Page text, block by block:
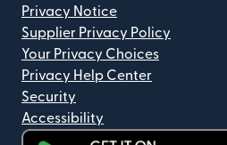
Privacy Notice
Supplier Privacy Policy
Your Privacy Choices
Privacy Help Center
Security
Accessibility